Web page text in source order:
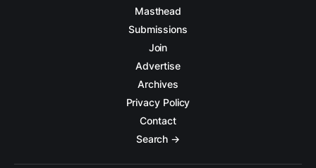
Masthead
Submissions
Join
Advertise
Archives
Privacy Policy
Contact
Search →